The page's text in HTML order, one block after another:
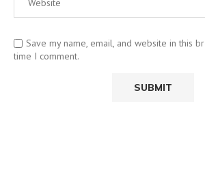
Save my name, email, and website in this
time I comment.